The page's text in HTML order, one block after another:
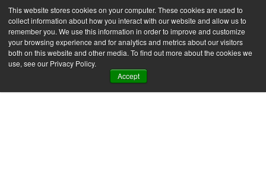
This website stores cookies on your computer. These cookies are used to
collect information about how you interact with our website and allow us to
remember you. We use this information in order to improve and customize
your browsing experience and for analytics and metrics about our visitors
both on this website and other media. To find out more about the cookies we
use, see our Privacy Policy.
Accept